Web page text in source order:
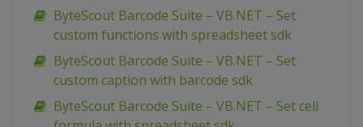
ByteScout Barcode Suite – VB.NET – Set
custom functions with spreadsheet sdk
ByteScout Barcode Suite – VB.NET – Set
custom caption with barcode sdk
ByteScout Barcode Suite – VB.NET – Set cell